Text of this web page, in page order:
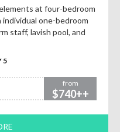
at four-bedroom
individual one-bedroom
staff, lavish pool, and
5
from
$740++